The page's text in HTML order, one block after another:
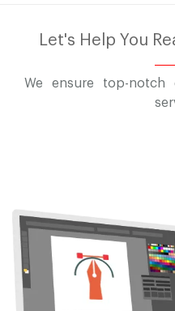
Let's Help You
We ensure top-